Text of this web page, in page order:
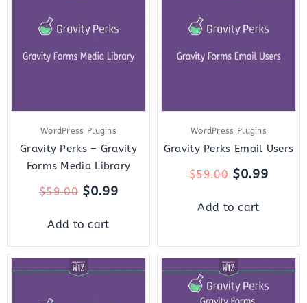
WordPress Plugins
Gravity Perks – Gravity
Forms Media Library
$59.00
$59.00.
$0.99
$0.99.
Add to cart
WordPress Plugins
Gravity Perks Email Users
$59.00
$59.00.
$0.99
$0.99.
Add to cart
Original
price
Current
Original
price
was: is: